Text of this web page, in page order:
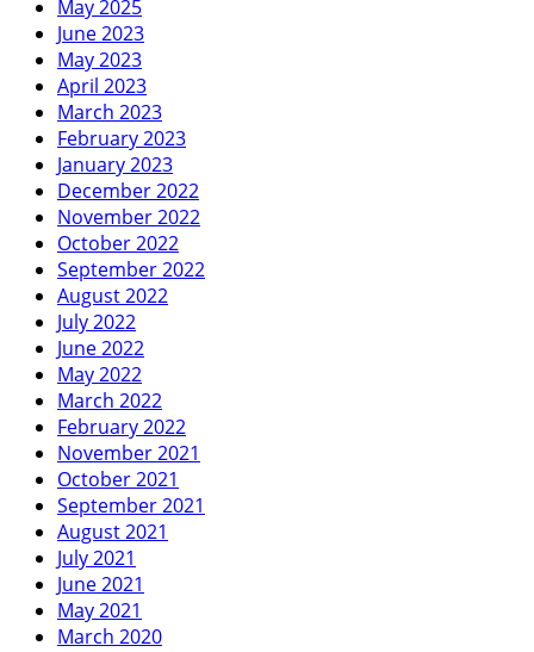
May 2025
June 2023
May 2023
April 2023
March 2023
February 2023
January 2023
December 2022
November 2022
October 2022
September 2022
August 2022
July 2022
June 2022
May 2022
March 2022
February 2022
November 2021
October 2021
September 2021
August 2021
July 2021
June 2021
May 2021
March 2020